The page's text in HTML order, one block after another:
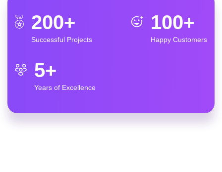
200+
Successful Projects
100+
Happy Customers
5+
Years of Excellence